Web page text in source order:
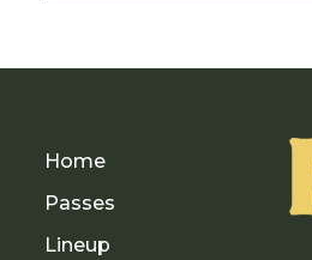
Home
Passes
Lineup